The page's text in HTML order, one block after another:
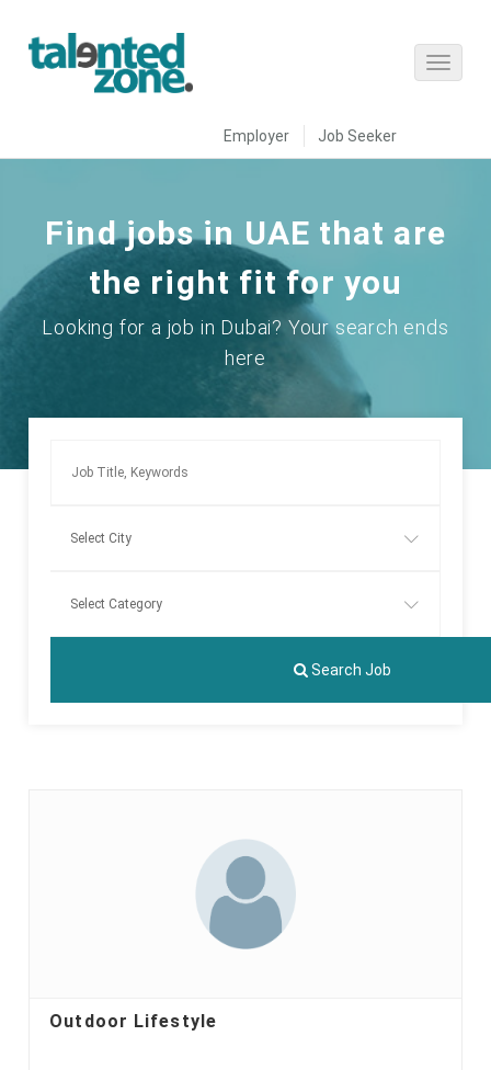
Employer Job Seeker
Find jobs in UAE that are
the right fit for you
Looking for a job in Dubai? Your search ends
here
Search Job
Outdoor Lifestyle